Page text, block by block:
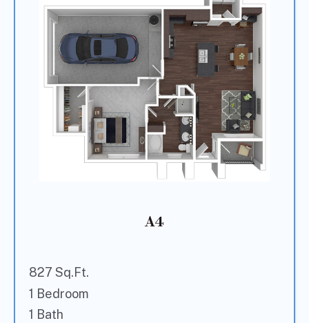
A4
827 Sq.Ft.
1 Bedroom
1 Bath